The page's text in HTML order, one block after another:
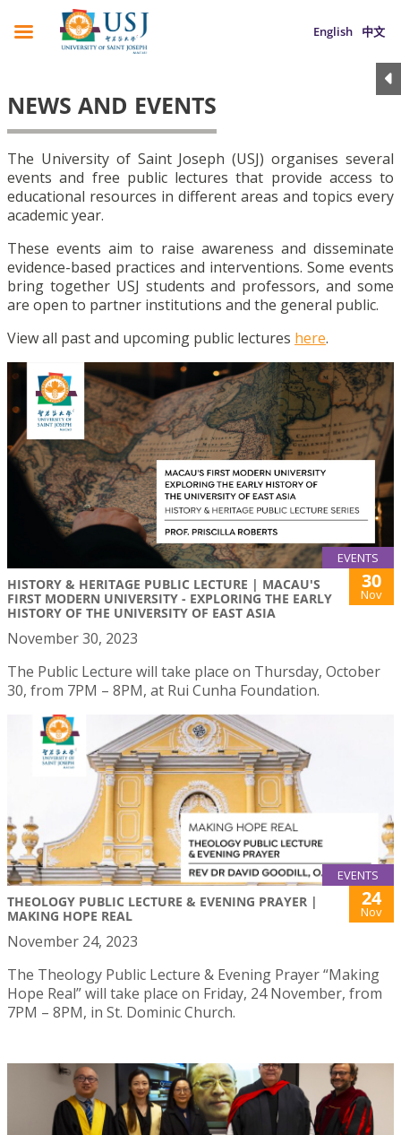
English 中文
NEWS AND EVENTS
The University of Saint Joseph (USJ) organises several
events and free public lectures that provide access to
educational resources in different areas and topics every
academic year.
These events aim to raise awareness and disseminate
evidence-based practices and interventions. Some events
bring together USJ students and professors, and some
are open to partner institutions and the general public.
View all past and upcoming public lectures here.
EVENTS
HISTORY & HERITAGE PUBLIC LECTURE | MACAU'S
FIRST MODERN UNIVERSITY - EXPLORING THE EARLY
HISTORY OF THE UNIVERSITY OF EAST ASIA
30
Nov
November 30, 2023
The Public Lecture will take place on Thursday, October
30, from 7PM – 8PM, at Rui Cunha Foundation.
EVENTS
THEOLOGY PUBLIC LECTURE & EVENING PRAYER |
MAKING HOPE REAL
24
Nov
November 24, 2023
The Theology Public Lecture & Evening Prayer “Making
Hope Real” will take place on Friday, 24 November, from
7PM – 8PM, in St. Dominic Church.